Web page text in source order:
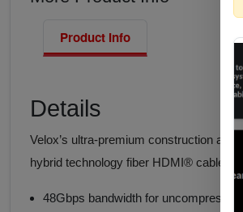
Product Info
Details
Velox’s ultra-premium construction
hybrid technology fiber HDMI® cables
48Gbps bandwidth for